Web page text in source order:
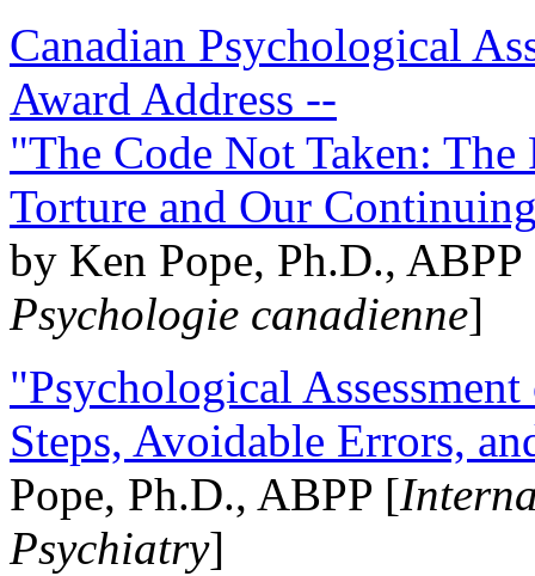
Canadian Psychological
Award Address --
"The Code Not Taken:
Torture and Our
by Ken Pope, Ph.D.,
Psychologie canadienne]
"Psychological
Steps, Avoidable Errors,
Pope, Ph.D., ABPP [
Psychiatry]